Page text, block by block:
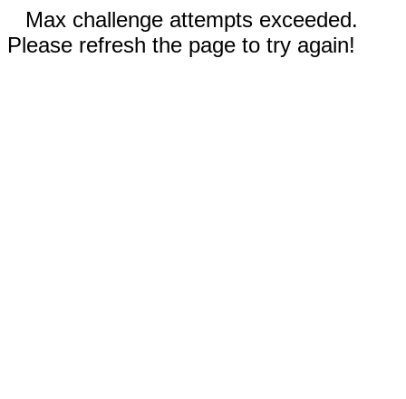
Max challenge attempts exceeded.
Please refresh the page to try again!